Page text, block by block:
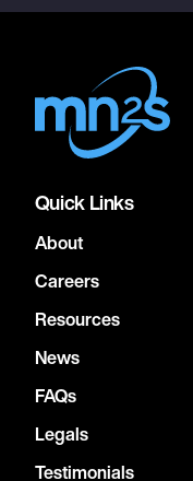
Quick Links
About
Careers
Resources
News
FAQs
Legals
Testimonials